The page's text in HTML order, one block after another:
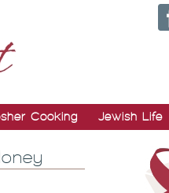
Cooking Jewish Life